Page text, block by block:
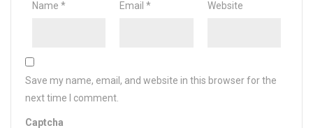
Name * Email* Website
Save my name, email, and website in this browser for the
next time I comment.
Captcha